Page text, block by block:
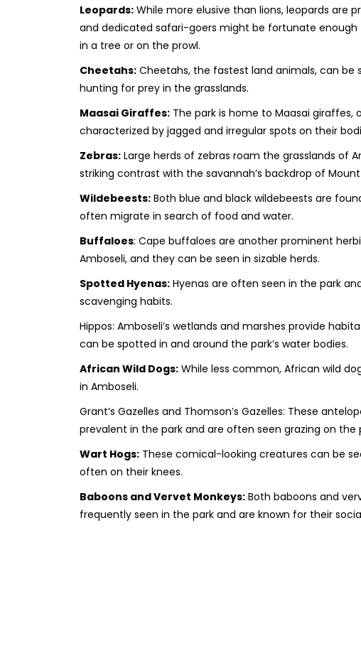
Leopards: While more elusive than lions, leopards are
and dedicated safari-goers might be fortunate enough
in a tree or on the prowl.
Cheetahs: Cheetahs, the fastest land animals, can be
hunting for prey in the grasslands.
Maasai Giraffes: The park is home to Maasai giraffes,
characterized by jagged and irregular spots on their
Zebras: Large herds of zebras roam the grasslands of
striking contrast with the savannah’s backdrop of
Wildebeests: Both blue and black wildebeests are
often migrate in search of food and water.
Buffaloes: Cape buffaloes are another prominent
Amboseli, and they can be seen in sizable herds.
Spotted Hyenas: Hyenas are often seen in the park
scavenging habits.
Hippos: Amboseli’s wetlands and marshes provide
can be spotted in and around the park’s water bodies.
African Wild Dogs: While less common, African wild
in Amboseli.
Grant’s Gazelles and Thomson’s Gazelles: These
prevalent in the park and are often seen grazing on the
Wart Hogs: These comical-looking creatures can be
often on their knees.
Baboons and Vervet Monkeys: Both baboons and
frequently seen in the park and are known for their